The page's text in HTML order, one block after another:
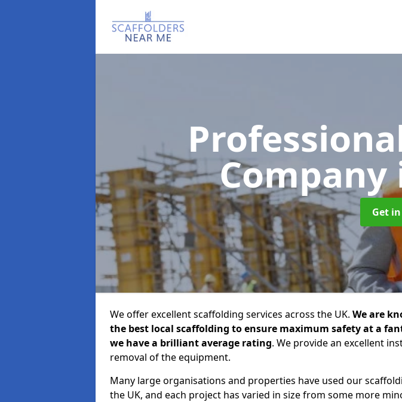
Company
Get
We offer excellent scaffolding services across the UK. We are
the best local scaffolding to ensure maximum safety at a
we have a brilliant average rating. We provide an excellent
removal of the equipment.
Many large organisations and properties have used our
the UK, and each project has varied in size from some more